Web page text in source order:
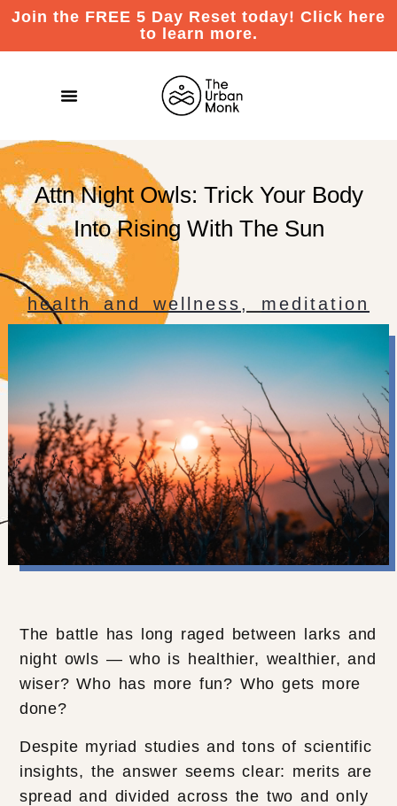
Join the FREE 5 Day Reset today! Click here
to learn more.
Attn Night Owls: Trick Your Body
Into Rising With The Sun
health and wellness, meditation
The battle has long raged between larks and
night owls — who is healthier, wealthier, and
wiser? Who has more fun? Who gets more
done?
Despite myriad studies and tons of scientific
insights, the answer seems clear: merits are
spread and divided across the two and only